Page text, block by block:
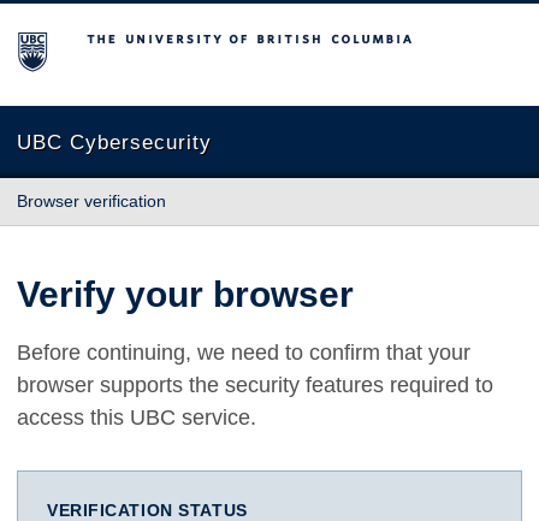
The University of British Columbia
UBC Cybersecurity
Browser verification
Verify your browser
Before continuing, we need to confirm that your
browser supports the security features required to
access this UBC service.
VERIFICATION STATUS